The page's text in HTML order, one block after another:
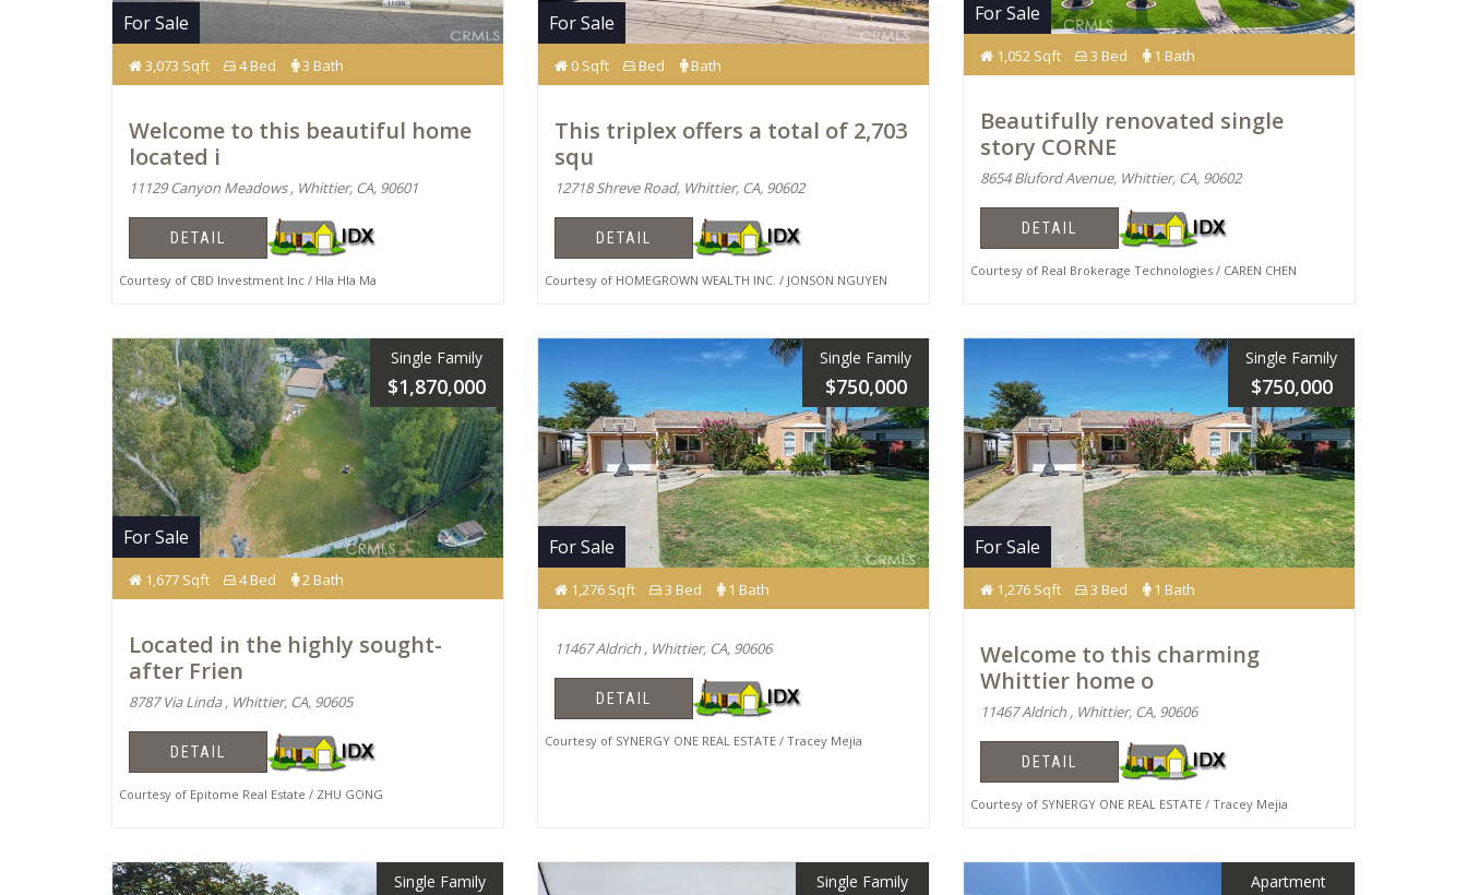
For Sale
3,073 Sqft 4 Bed 3 Bath
Welcome to this beautiful home
located i
11129 Canyon Meadows , Whittier, CA, 90601
DETAIL
Courtesy of CBD Investment Inc / Hla Hla Ma
For Sale
0 Sqft Bed Bath
This triplex offers a total of 2,703
squ
12718 Shreve Road, Whittier, CA, 90602
DETAIL
Courtesy of HOMEGROWN WEALTH INC. / JONSON NGUYEN
For Sale
1,052 Sqft 3 Bed 1 Bath
Beautifully renovated single
story CORNE
8654 Bluford Avenue, Whittier, CA, 90602
DETAIL
Courtesy of Real Brokerage Technologies / CAREN CHEN
Single Family
$1,870,000
For Sale
1,677 Sqft 4 Bed 2 Bath
Located in the highly sought-
after Frien
8787 Via Linda , Whittier, CA, 90605
DETAIL
Courtesy of Epitome Real Estate / ZHU GONG
Single Family
$750,000
For Sale
1,276 Sqft 3 Bed 1 Bath
11467 Aldrich , Whittier, CA, 90606
DETAIL
Courtesy of SYNERGY ONE REAL ESTATE / Tracey Mejia
Single Family
$750,000
For Sale
1,276 Sqft 3 Bed 1 Bath
Welcome to this charming
Whittier home o
11467 Aldrich , Whittier, CA, 90606
DETAIL
Courtesy of SYNERGY ONE REAL ESTATE / Tracey Mejia
Single Family Single Family Apartment